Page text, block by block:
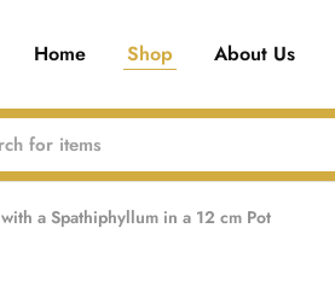
Home Shop About Us
a Spathiphyllum in a 12 cm Pot